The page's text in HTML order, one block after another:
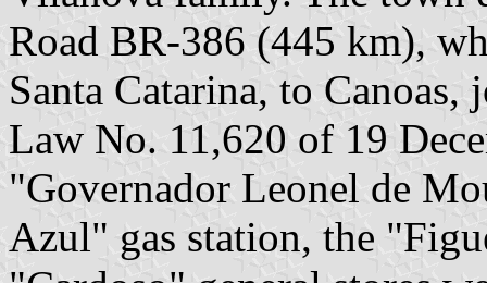
Road BR-386 (445 km),
Santa Catarina, to
Law No. 11,620 of 19
"Governador Leonel de
Azul" gas station, the